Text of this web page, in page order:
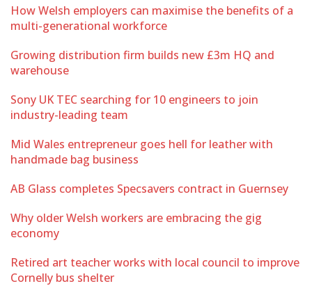
How Welsh employers can maximise the benefits of a
multi-generational workforce
Growing distribution firm builds new £3m HQ and
warehouse
Sony UK TEC searching for 10 engineers to join
industry-leading team
Mid Wales entrepreneur goes hell for leather with
handmade bag business
AB Glass completes Specsavers contract in Guernsey
Why older Welsh workers are embracing the gig
economy
Retired art teacher works with local council to improve
Cornelly bus shelter